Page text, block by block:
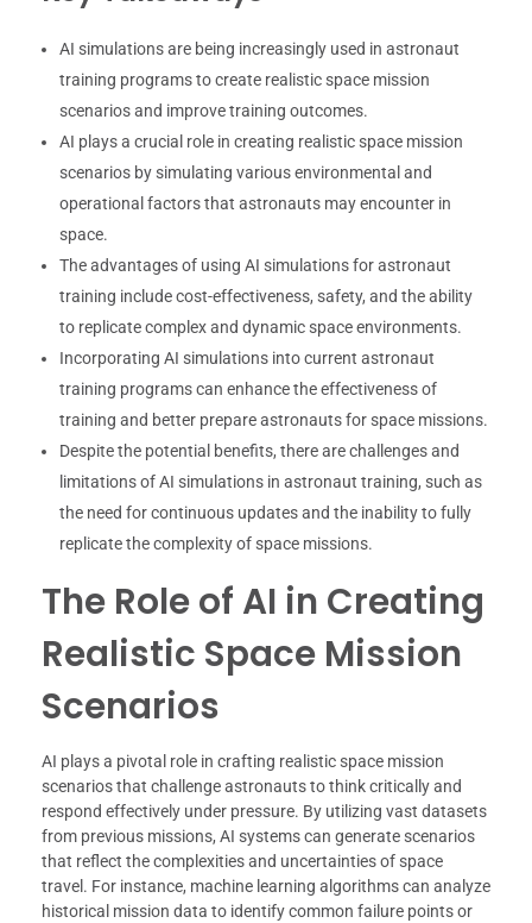
AI simulations are being increasingly used in astronaut
training programs to create realistic space mission
scenarios and improve training outcomes.
AI plays a crucial role in creating realistic space mission
scenarios by simulating various environmental and
operational factors that astronauts may encounter in
space.
The advantages of using AI simulations for astronaut
training include cost-effectiveness, safety, and the ability
to replicate complex and dynamic space environments.
Incorporating AI simulations into current astronaut
training programs can enhance the effectiveness of
training and better prepare astronauts for space missions.
Despite the potential benefits, there are challenges and
limitations of AI simulations in astronaut training, such as
the need for continuous updates and the inability to fully
replicate the complexity of space missions.
The Role of AI in Creating
Realistic Space Mission
Scenarios
AI plays a pivotal role in crafting realistic space mission
scenarios that challenge astronauts to think critically and
respond effectively under pressure. By utilizing vast datasets
from previous missions, AI systems can generate scenarios
that reflect the complexities and uncertainties of space
travel. For instance, machine learning algorithms can analyze
historical mission data to identify common failure points or